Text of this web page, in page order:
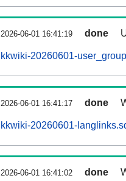
2026-06-01 16:41:19 done
kkwiki-20260601-
2026-06-01 16:41:17 done
kkwiki-20260601-
2026-06-01 16:41:02 done